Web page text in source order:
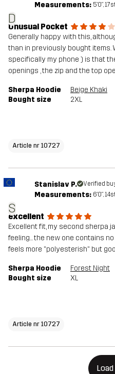
D
Measurements: 5'0",
Unusual Pocket
Generally happy with this,
than in previously bought items.
specifically my phone ) is that
openings , the zip and the top
Sherpa Hoodie
Beige Khaki
Bought size
2XL
Article nr 10727
S
Stanislav P. Verified
Measurements: 6'0",
excellent
Excellent fit, my second sherpa
feeling... the new one contains no
feels more "polyesterish" but
Sherpa Hoodie
Forest Night
Bought size
XL
Article nr 10727